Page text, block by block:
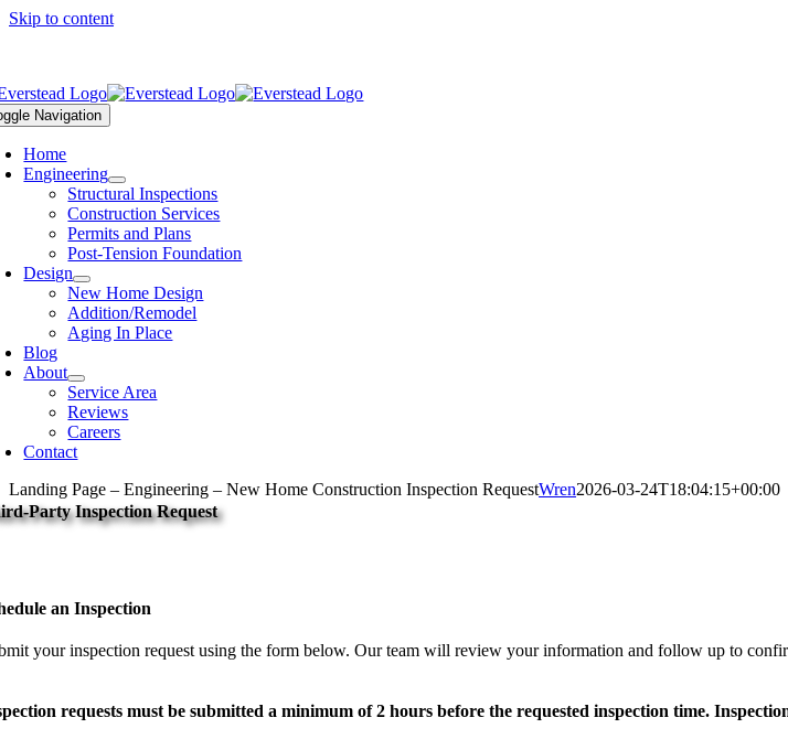
Skip to content
Navigation
Home
Engineering
Structural Inspections
Construction Services
Permits and Plans
Post-Tension Foundation
Design
New Home Design
Addition/Remodel
Aging In Place
Blog
About
Service Area
Reviews
Careers
Contact
Landing Page – Engineering – New Home Construction Inspection RequestWren2026-03-24T18:04:15+00:00
Party Inspection Request
an Inspection
your inspection request using the form below. Our team will review your information and follow up to
requests must be submitted a minimum of 2 hours before the requested inspection time.